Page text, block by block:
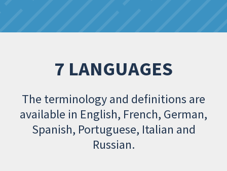
7 LANGUAGES
The terminology and definitions are
available in English, French, German,
Spanish, Portuguese, Italian and
Russian.